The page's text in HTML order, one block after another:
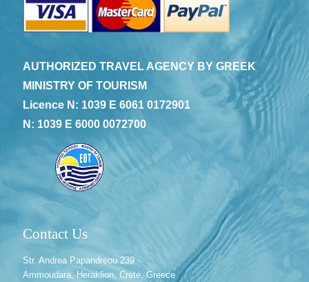
AUTHORIZED TRAVEL AGENCY BY GREEK
MINISTRY OF TOURISM
Licence N: 1039 E 6061 0172901
N: 1039 E 6000 0072700
Contact Us
Str. Andrea Papandreou 239
Ammoudara, Heraklion, Crete, Greece